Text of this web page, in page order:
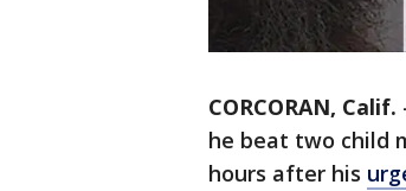
CORCORAN, Calif.
he beat two child
hours after his